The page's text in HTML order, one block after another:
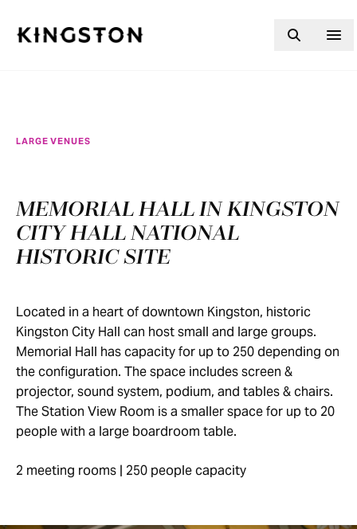
LARGE VENUES
MEMORIAL HALL IN KINGSTON
CITY HALL NATIONAL
HISTORIC SITE
Located in a heart of downtown Kingston, historic
Kingston City Hall can host small and large groups.
Memorial Hall has capacity for up to 250 depending on
the configuration. The space includes screen &
projector, sound system, podium, and tables & chairs.
The Station View Room is a smaller space for up to 20
people with a large boardroom table.
2 meeting rooms | 250 people capacity